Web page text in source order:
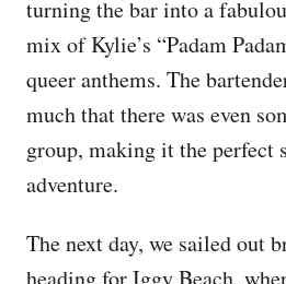
turning the bar into a
mix of Kylie’s “Padam
queer anthems. The
much that there was even
group, making it the perfect
adventure.
The next day, we sailed out
heading for Iggy Beach,